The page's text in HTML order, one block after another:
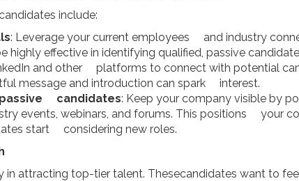
include:
: Leverage your current employees and industry
effective in identifying qualified, passive
and other platforms to connect with potential
message and introduction can spark interest.
candidates: Keep your company visible by
events, webinars, and forums. This positions your
start considering new roles.
in attracting top-tier talent. Thesecandidates want to